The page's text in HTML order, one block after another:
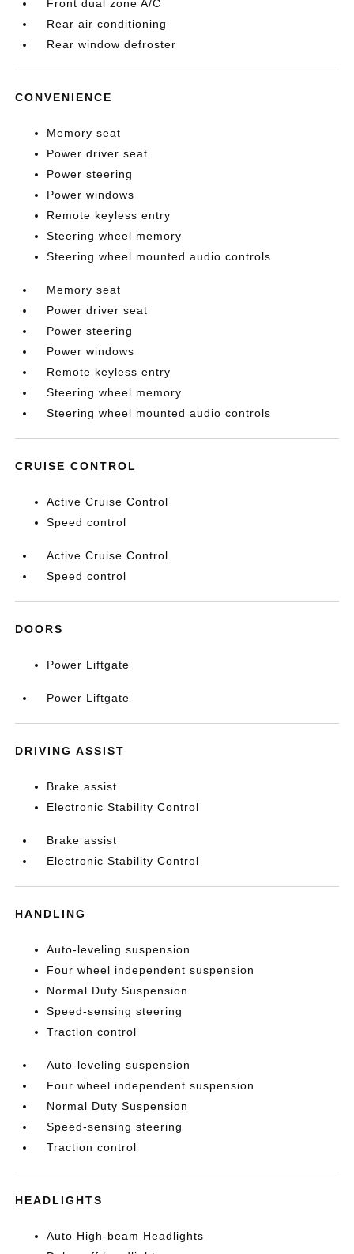
Front dual zone A/C
Rear air conditioning
Rear window defroster
CONVENIENCE
Memory seat
Power driver seat
Power steering
Power windows
Remote keyless entry
Steering wheel memory
Steering wheel mounted audio controls
Memory seat
Power driver seat
Power steering
Power windows
Remote keyless entry
Steering wheel memory
Steering wheel mounted audio controls
CRUISE CONTROL
Active Cruise Control
Speed control
Active Cruise Control
Speed control
DOORS
Power Liftgate
Power Liftgate
DRIVING ASSIST
Brake assist
Electronic Stability Control
Brake assist
Electronic Stability Control
HANDLING
Auto-leveling suspension
Four wheel independent suspension
Normal Duty Suspension
Speed-sensing steering
Traction control
Auto-leveling suspension
Four wheel independent suspension
Normal Duty Suspension
Speed-sensing steering
Traction control
HEADLIGHTS
Auto High-beam Headlights